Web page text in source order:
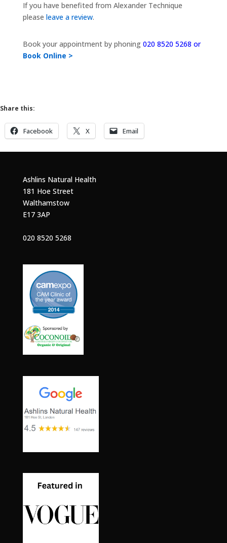
If you have benefited from Alexander Technique
please leave a review.
Book your appointment by phoning 020 8520 5268 or
Book Online >
Share this:
Facebook X Email
Ashlins Natural Health
181 Hoe Street
Walthamstow
E17 3AP
020 8520 5268